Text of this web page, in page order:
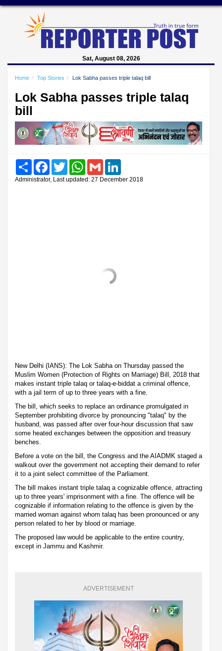
Sat, August 08, 2026
Home Top Stories Lok Sabha passes triple talaq bill
Lok Sabha passes triple talaq
bill
Share FacebookTwitter WhatsAppGmail
Administrator, Last updated: 27 December 2018
New Delhi (IANS): The Lok Sabha on Thursday passed the
Muslim Women (Protection of Rights on Marriage) Bill, 2018 that
makes instant triple talaq or talaq-e-biddat a criminal offence,
with a jail term of up to three years with a fine.
The bill, which seeks to replace an ordinance promulgated in
September prohibiting divorce by pronouncing "talaq" by the
husband, was passed after over four-hour discussion that saw
some heated exchanges between the opposition and treasury
benches.
Before a vote on the bill, the Congress and the AIADMK staged a
walkout over the government not accepting their demand to refer
it to a joint select committee of the Parliament.
The bill makes instant triple talaq a cognizable offence, attracting
up to three years' imprisonment with a fine. The offence will be
cognizable if information relating to the offence is given by the
married woman against whom talaq has been pronounced or any
person related to her by blood or marriage.
The proposed law would be applicable to the entire country,
except in Jammu and Kashmir.
ADVERTISEMENT